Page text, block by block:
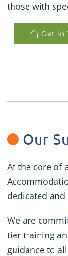
those with
Get in
Our
At the core of
dedicated
We are
tier training
guidance to